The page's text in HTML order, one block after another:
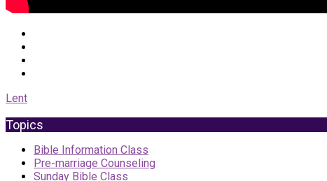
Lent
Topics
Bible Information Class
Pre-marriage Counseling
Sunday Bible Class